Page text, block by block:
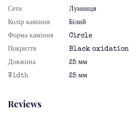
Сети
Лунниця
Колір каміння
Білий
Форма каміння
Circle
Покриття
Black oxidation
Довжина
25 мм
Width
25 мм
Reviews